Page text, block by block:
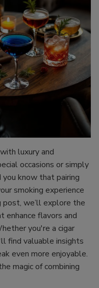
luxury and
occasions or simply
know that pairing
smoking experience
we’ll explore the
enhance flavors and
you're a cigar
find valuable insights
even more enjoyable.
magic of combining